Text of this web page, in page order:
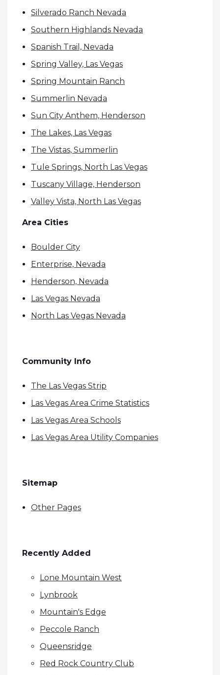
Silverado Ranch Nevada
Southern Highlands Nevada
Spanish Trail, Nevada
Spring Valley, Las Vegas
Spring Mountain Ranch
Summerlin Nevada
Sun City Anthem, Henderson
The Lakes, Las Vegas
The Vistas, Summerlin
Tule Springs, North Las Vegas
Tuscany Village, Henderson
Valley Vista, North Las Vegas
Area Cities
Boulder City
Enterprise, Nevada
Henderson, Nevada
Las Vegas Nevada
North Las Vegas Nevada
Community Info
The Las Vegas Strip
Las Vegas Area Crime Statistics
Las Vegas Area Schools
Las Vegas Area Utility Companies
Sitemap
Other Pages
Recently Added
Lone Mountain West
Lynbrook
Mountain's Edge
Peccole Ranch
Queensridge
Red Rock Country Club